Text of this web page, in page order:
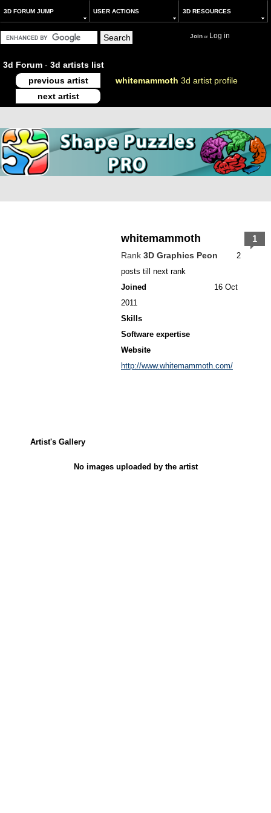
3D FORUM JUMP USER ACTIONS 3D RESOURCES
Joinor Log in
3d Forum - 3d artists list
previous artist
whitemammoth 3d artist profile
next artist
whitemammoth
Rank 3D Graphics Peon
2
posts till next rank
Joined
16 Oct
2011
Skills
Software expertise
Website
http://www.whitemammoth.com/
1
Artist's Gallery
No images uploaded by the artist